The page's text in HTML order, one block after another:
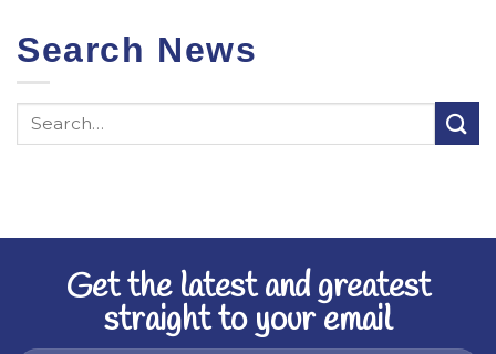
Search News
Get the latest and greatest
straight to your email